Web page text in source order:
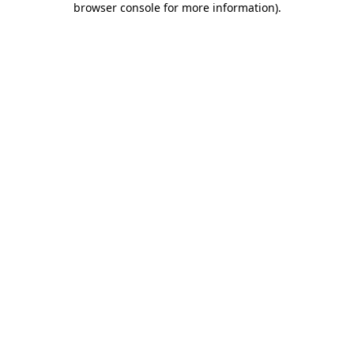
browser console for more information).